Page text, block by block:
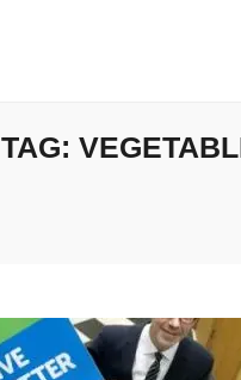
TAG: